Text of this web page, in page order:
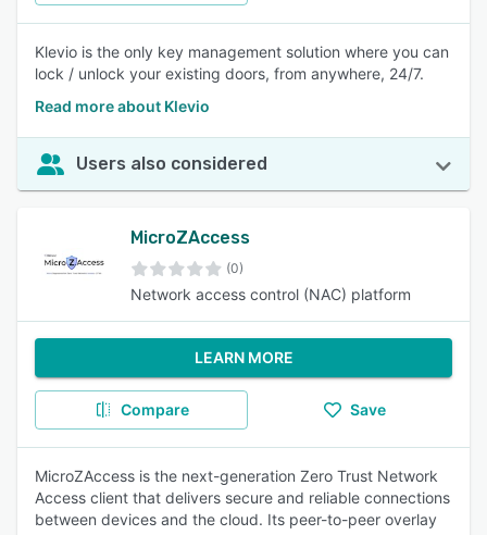
Klevio is the only key management solution where you can
lock / unlock your existing doors, from anywhere, 24/7.
Read more about Klevio
Users also considered
MicroZAccess
(0)
Network access control (NAC) platform
LEARN MORE
Compare Save
MicroZAccess is the next-generation Zero Trust Network
Access client that delivers secure and reliable connections
between devices and the cloud. Its peer-to-peer overlay